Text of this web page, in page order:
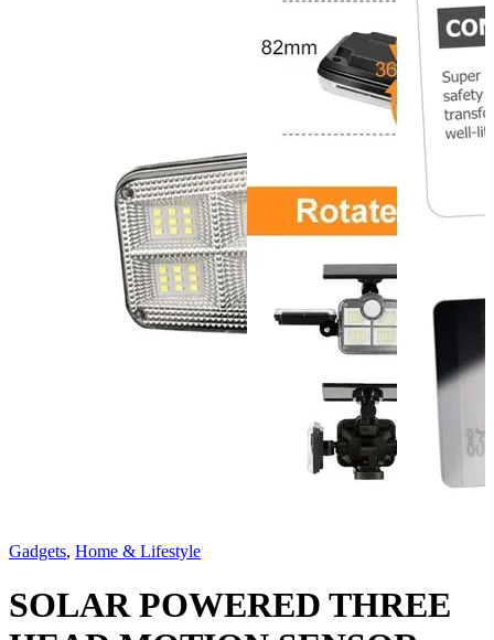
Gadgets, Home & Lifestyle
SOLAR POWERED THREE